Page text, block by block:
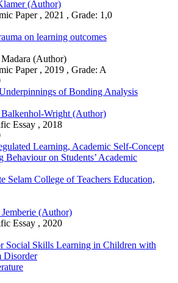
(Author)
Paper , 2021 , Grade: 1,0
on learning outcomes
(Author)
Paper , 2019 , Grade: A
of Bonding Analysis
Balkenhol-Wright (Author)
Essay , 2018
Learning, Academic Self-Concept
Behaviour on Students’ Academic
Selam College of Teachers Education,
(Author)
Essay , 2020
Social Skills Learning in Children with
Disorder